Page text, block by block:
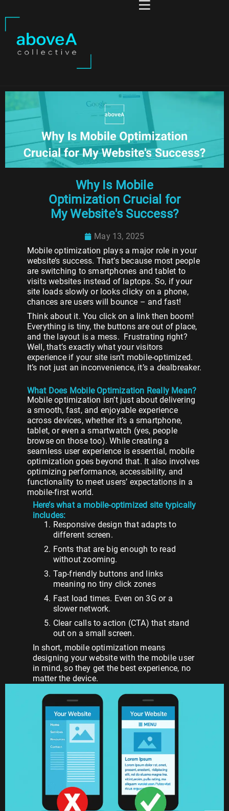
Why Is Mobile
Optimization Crucial for
My Website's Success?
May 13, 2025
Mobile optimization plays a major role in your
website’s success. That’s because most people
are switching to smartphones and tablet to
visits websites instead of laptops. So, if your
site loads slowly or looks clicky on a phone,
chances are users will bounce – and fast!
Think about it. You click on a link then boom!
Everything is tiny, the buttons are out of place,
and the layout is a mess. Frustrating right?
Well, that’s exactly what your visitors
experience if your site isn’t mobile-optimized.
It’s not just an inconvenience, it’s a dealbreaker.
What Does Mobile Optimization Really Mean?
Mobile optimization isn’t just about delivering
a smooth, fast, and enjoyable experience
across devices, whether it’s a smartphone,
tablet, or even a smartwatch (yes, people
browse on those too). While creating a
seamless user experience is essential, mobile
optimization goes beyond that. It also involves
optimizing performance, accessibility, and
functionality to meet users’ expectations in a
mobile-first world.
Here’s what a mobile-optimized site typically
includes:
Responsive design that adapts to
different screen.
Fonts that are big enough to read
without zooming.
Tap-friendly buttons and links
meaning no tiny click zones
Fast load times. Even on 3G or a
slower network.
Clear calls to action (CTA) that stand
out on a small screen.
In short, mobile optimization means
designing your website with the mobile user
in mind, so they get the best experience, no
matter the device.